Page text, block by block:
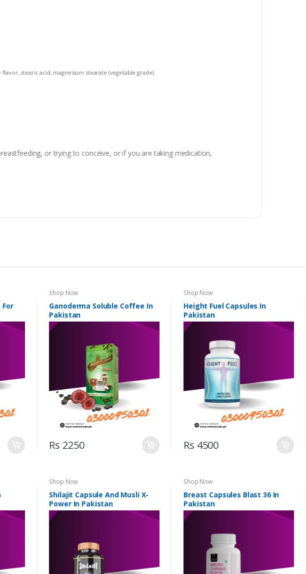
stearic acid, magnesium stearate (vegetable grade).
or trying to conceive, or if you are taking medication,
For
Shop Now
Ganoderma Soluble Coffee In
Pakistan
Rs 2250
Shop Now
Height Fuel Capsules In
Pakistan
Rs 4500
Shop Now
Shilajit Capsule And Musli X-
Power In Pakistan
Shop Now
Breast Capsules Blast 36 In
Pakistan